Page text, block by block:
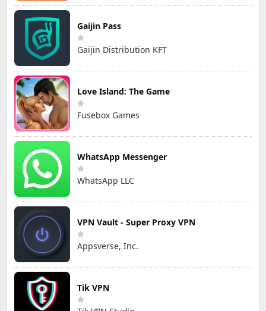
Gaijin Pass
Gaijin Distribution KFT
Love Island: The Game
Fusebox Games
WhatsApp Messenger
WhatsApp LLC
VPN Vault - Super Proxy VPN
Appsverse, Inc.
Tik VPN